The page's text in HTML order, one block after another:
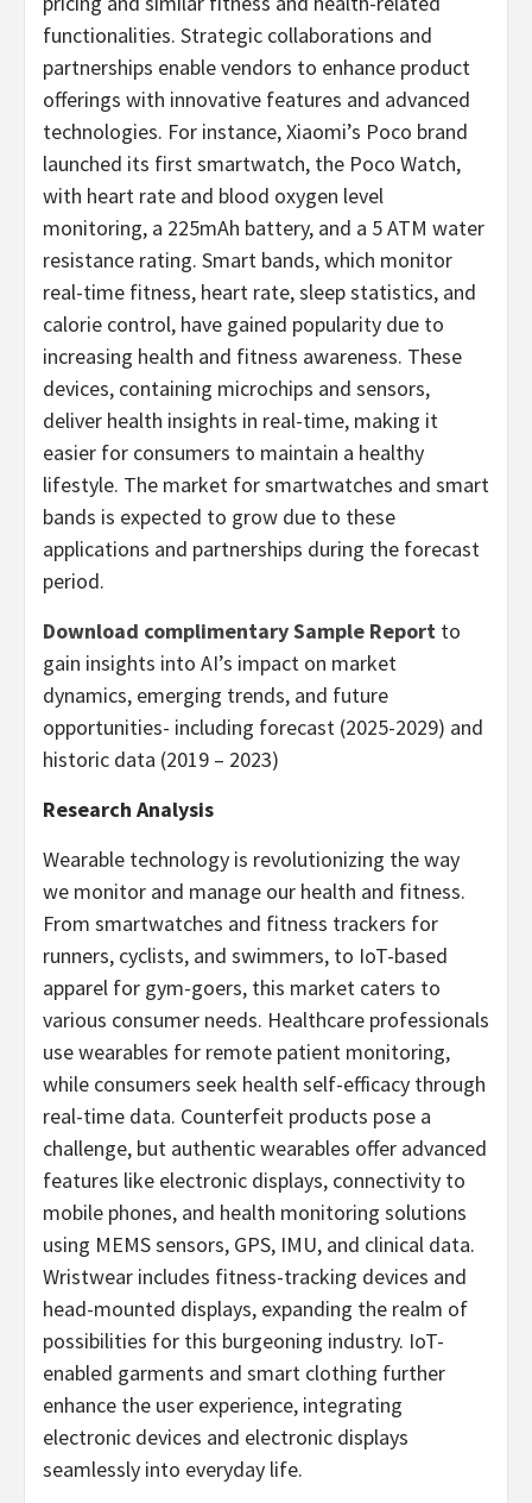
functionalities. Strategic collaborations and
partnerships enable vendors to enhance product
offerings with innovative features and advanced
technologies. For instance, Xiaomi’s Poco brand
launched its first smartwatch, the Poco Watch,
with heart rate and blood oxygen level
monitoring, a 225mAh battery, and a 5 ATM water
resistance rating. Smart bands, which monitor
real-time fitness, heart rate, sleep statistics, and
calorie control, have gained popularity due to
increasing health and fitness awareness. These
devices, containing microchips and sensors,
deliver health insights in real-time, making it
easier for consumers to maintain a healthy
lifestyle. The market for smartwatches and smart
bands is expected to grow due to these
applications and partnerships during the forecast
period.
Download complimentary Sample Report to
gain insights into AI’s impact on market
dynamics, emerging trends, and future
opportunities- including forecast (2025-2029) and
historic data (2019 – 2023)
Research Analysis
Wearable technology is revolutionizing the way
we monitor and manage our health and fitness.
From smartwatches and fitness trackers for
runners, cyclists, and swimmers, to IoT-based
apparel for gym-goers, this market caters to
various consumer needs. Healthcare professionals
use wearables for remote patient monitoring,
while consumers seek health self-efficacy through
real-time data. Counterfeit products pose a
challenge, but authentic wearables offer advanced
features like electronic displays, connectivity to
mobile phones, and health monitoring solutions
using MEMS sensors, GPS, IMU, and clinical data.
Wristwear includes fitness-tracking devices and
head-mounted displays, expanding the realm of
possibilities for this burgeoning industry. IoT-
enabled garments and smart clothing further
enhance the user experience, integrating
electronic devices and electronic displays
seamlessly into everyday life.